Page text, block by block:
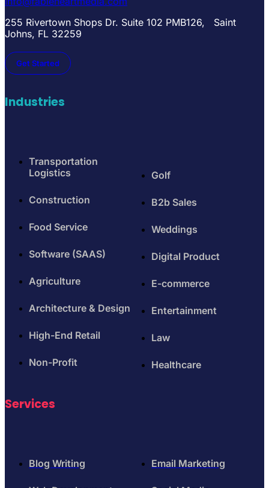
255 Rivertown Shops Dr. Suite 102 PMB126, Saint
Johns, FL 32259
Get Started
Industries
Transportation
Logistics
Construction
Food Service
Software (SAAS)
Agriculture
Architecture & Design
High-End Retail
Non-Profit
Golf
B2b Sales
Weddings
Digital Product
E-commerce
Entertainment
Law
Healthcare
Services
Blog Writing Email Marketing